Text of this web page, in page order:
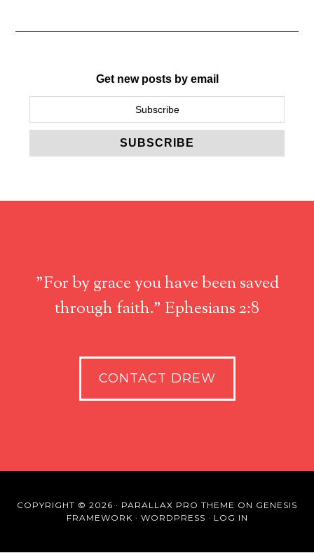
Get new posts by email
"For by grace you have been saved
through faith." Ephesians 2:8
CONTACT DREW
COPYRIGHT © 2026 · PARALLAX PRO THEME ON GENESIS
FRAMEWORK · WORDPRESS · LOG IN